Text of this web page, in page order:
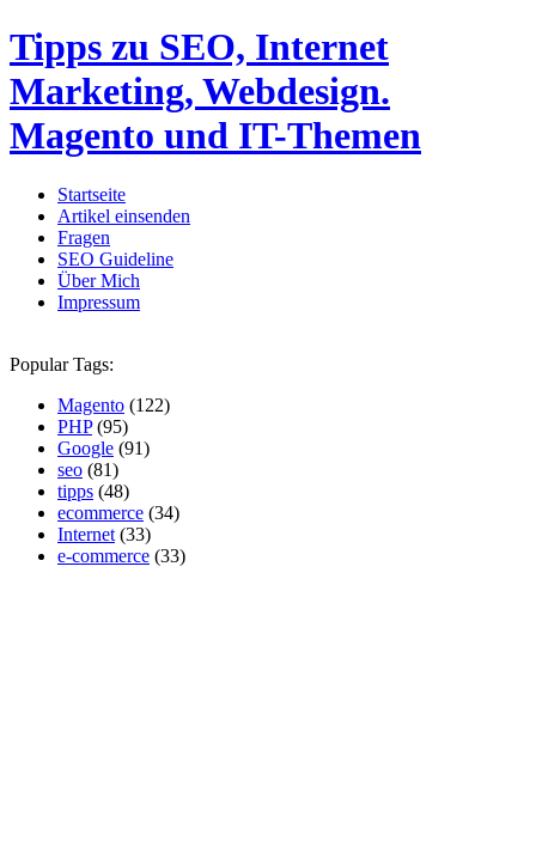
Tipps zu SEO, Internet
Marketing, Webdesign.
Magento und IT-Themen
Startseite
Artikel einsenden
Fragen
SEO Guideline
Über Mich
Impressum
Popular Tags:
Magento (122)
PHP(95)
Google (91)
seo (81)
tipps (48)
ecommerce (34)
Internet (33)
e-commerce (33)